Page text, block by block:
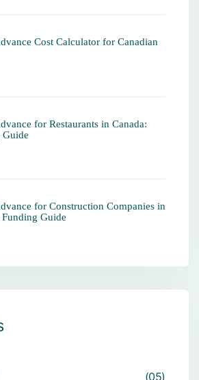
Cost Calculator for Canadian
for Restaurants in Canada:
for Construction Companies in
Guide
05